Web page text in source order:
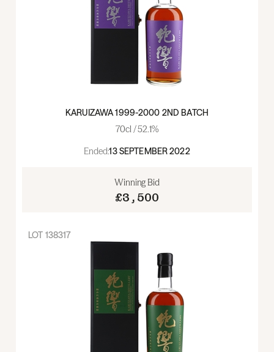
KARUIZAWA 1999-2000 2ND BATCH
70cl / 52.1%
Ended:13 SEPTEMBER 2022
Winning Bid
£3,500
LOT 138317